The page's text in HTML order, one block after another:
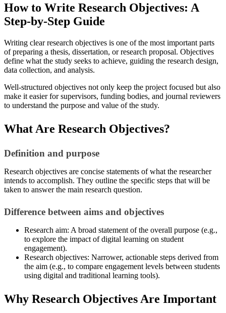
How to Write Research Objectives: A
Step-by-Step Guide
Writing clear research objectives is one of the most important parts
of preparing a thesis, dissertation, or research proposal. Objectives
define what the study seeks to achieve, guiding the research design,
data collection, and analysis.
Well-structured objectives not only keep the project focused but also
make it easier for supervisors, funding bodies, and journal reviewers
to understand the purpose and value of the study.
What Are Research Objectives?
Definition and purpose
Research objectives are concise statements of what the researcher
intends to accomplish. They outline the specific steps that will be
taken to answer the main research question.
Difference between aims and objectives
Research aim: A broad statement of the overall purpose (e.g.,
to explore the impact of digital learning on student
engagement).
Research objectives: Narrower, actionable steps derived from
the aim (e.g., to compare engagement levels between students
using digital and traditional learning tools).
Why Research Objectives Are Important